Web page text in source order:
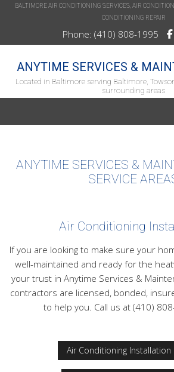
BALTIMORE AIR CONDITIONING SERVICES, AIR
CONDITIONING REPAIR
Phone: (410) 808-1995
ANYTIME SERVICES &
Located in Baltimore serving Baltimore,
surrounding areas
About
HVAC Repair
HVAC
FAQ
Contact
ANYTIME SERVICES &
SERVICE
Air Conditioning
If you are looking to make sure your
well-maintained and ready for the
your trust in Anytime Services &
contractors are licensed, bonded,
to help you. Call us at (410)
Air Conditioning